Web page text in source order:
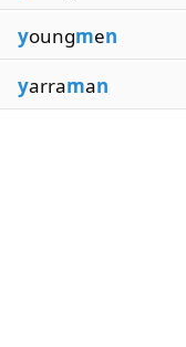
youngmen
yarraman